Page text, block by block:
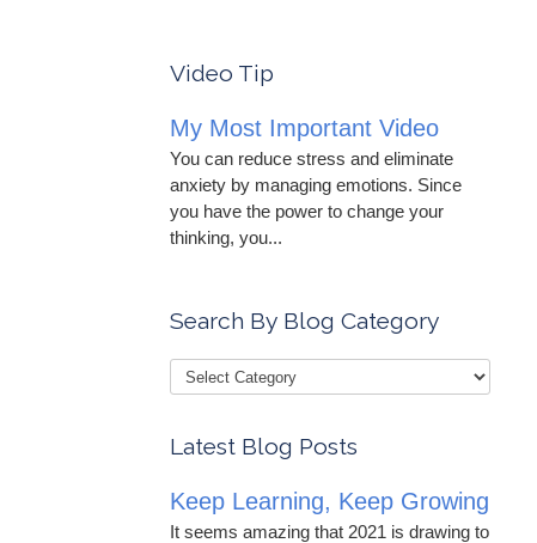
Video Tip
My Most Important Video
You can reduce stress and eliminate
anxiety by managing emotions. Since
you have the power to change your
thinking, you...
Search By Blog Category
Latest Blog Posts
Keep Learning, Keep Growing
It seems amazing that 2021 is drawing to